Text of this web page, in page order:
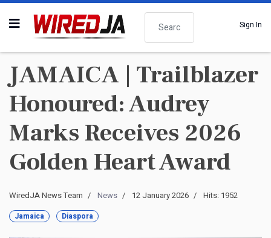
Search
Sign In
JAMAICA | Trailblazer
Honoured: Audrey
Marks Receives 2026
Golden Heart Award
WiredJA News Team News 12 January 2026 Hits: 1952
Jamaica Diaspora